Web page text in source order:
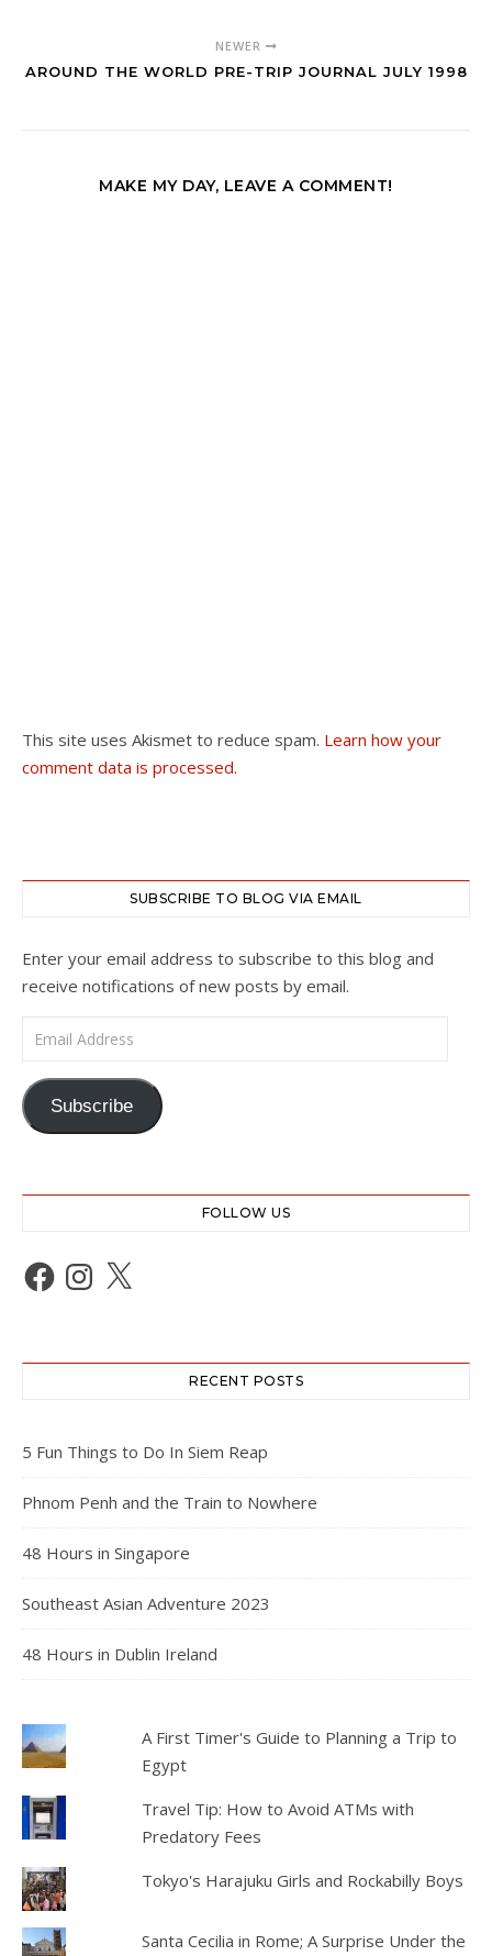
NEWER
AROUND THE WORLD PRE-TRIP JOURNAL JULY 1998
MAKE MY DAY, LEAVE A COMMENT!
This site uses Akismet to reduce spam. Learn how your
comment data is processed.
SUBSCRIBE TO BLOG VIA EMAIL
Enter your email address to subscribe to this blog and
receive notifications of new posts by email.
Email Address
Subscribe
FOLLOW US
Facebook
Instagram
X
RECENT POSTS
5 Fun Things to Do In Siem Reap
Phnom Penh and the Train to Nowhere
48 Hours in Singapore
Southeast Asian Adventure 2023
48 Hours in Dublin Ireland
A First Timer's Guide to Planning a Trip to
Egypt
Travel Tip: How to Avoid ATMs with
Predatory Fees
Tokyo's Harajuku Girls and Rockabilly Boys
Santa Cecilia in Rome; A Surprise Under the